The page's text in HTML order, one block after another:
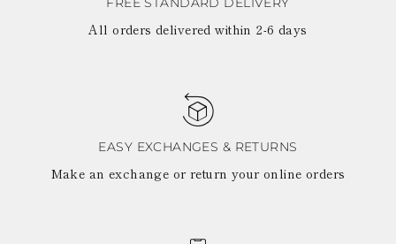
All orders delivered within 2-6 days
EASY EXCHANGES & RETURNS
Make an exchange or return your online orders